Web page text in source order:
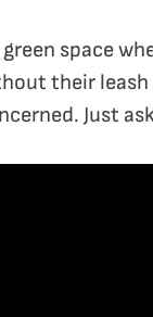
space
their leash
Just